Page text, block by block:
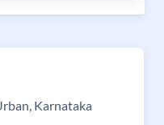
Karnataka